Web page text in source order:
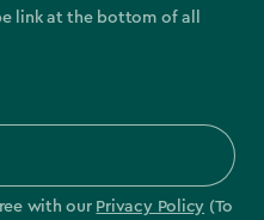
link at the bottom of all
with our Privacy Policy (To